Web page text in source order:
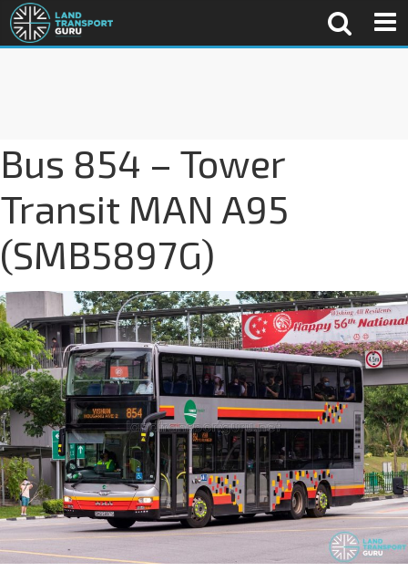
Bus 854 – Tower
Transit MAN A95
(SMB5897G)